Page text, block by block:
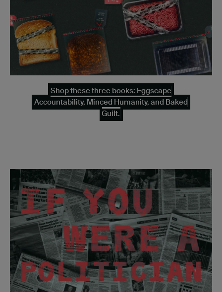
Shop these three books: Eggscape
Accountability, Minced Humanity, and Baked
Guilt.